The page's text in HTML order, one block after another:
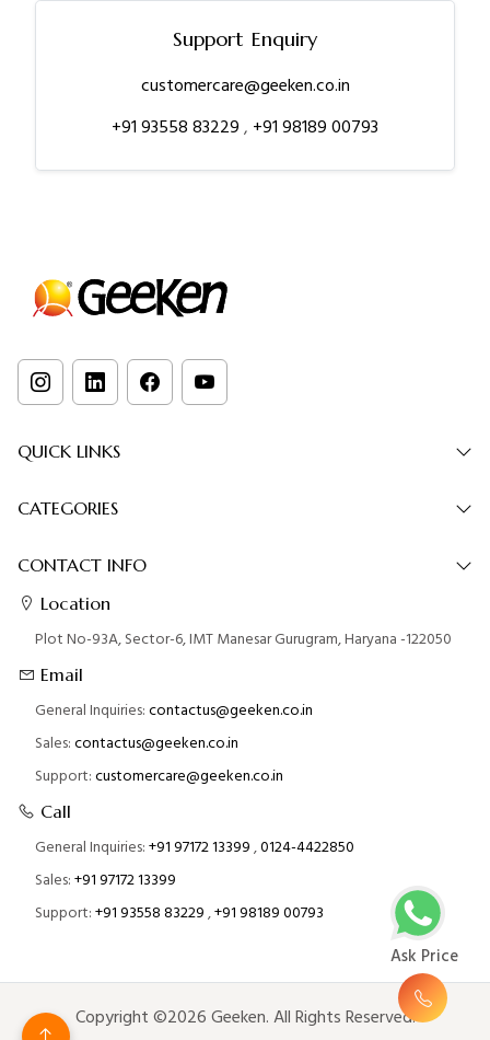
Support Enquiry
customercare@geeken.co.in
+91 93558 83229, +91 98189 00793
QUICK LINKS
CATEGORIES
CONTACT INFO
Location
Plot No-93A, Sector-6, IMT Manesar Gurugram, Haryana -122050
Email
General Inquiries:contactus@geeken.co.in
Sales:contactus@geeken.co.in
Support:customercare@geeken.co.in
Call
General Inquiries:+91 97172 13399,0124-4422850
Sales:+91 97172 13399
Support:+91 93558 83229,+91 98189 00793
Copyright ©2026 Geeken. All Rights Reserved.
Ask Price